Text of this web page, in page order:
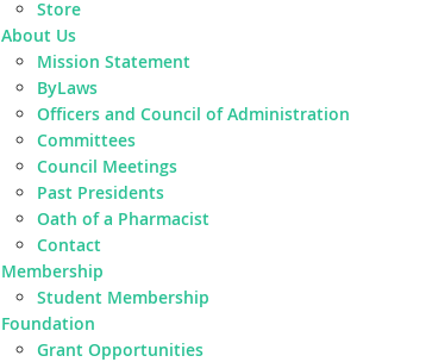
Store
About Us
Mission Statement
ByLaws
Officers and Council of Administration
Committees
Council Meetings
Past Presidents
Oath of a Pharmacist
Contact
Membership
Student Membership
Foundation
Grant Opportunities